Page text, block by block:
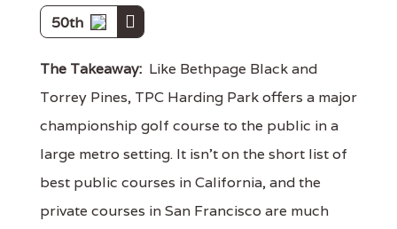
50th
The Takeaway: Like Bethpage Black and
Torrey Pines, TPC Harding Park offers a major
championship golf course to the public in a
large metro setting. It isn't on the short list of
best public courses in California, and the
private courses in San Francisco are much